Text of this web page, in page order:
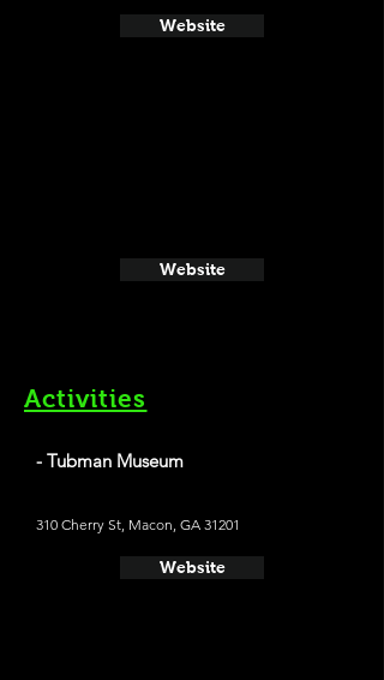
Website
Website
Activities
- Tubman Museum
310 Cherry St, Macon, GA 31201
Website